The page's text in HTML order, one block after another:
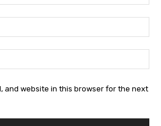
and website in this browser for the next